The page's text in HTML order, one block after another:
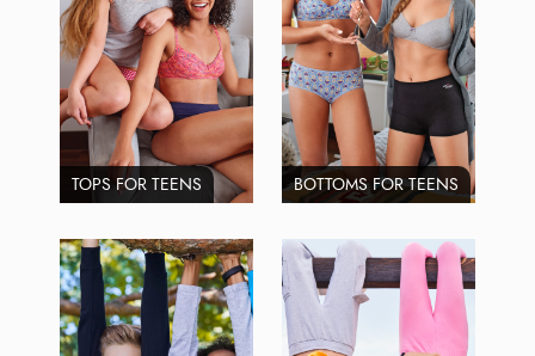
TOPS FOR TEENS BOTTOMS FOR TEENS